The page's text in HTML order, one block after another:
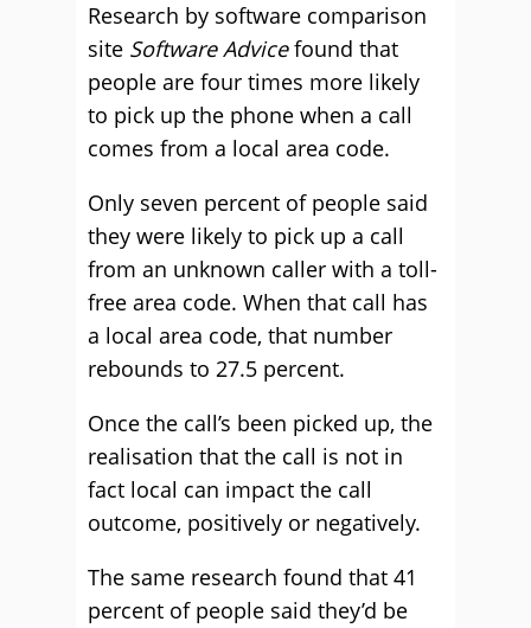
Research by software comparison
site Software Advicefound that
people are four times more likely
to pick up the phone when a call
comes from a local area code.
Only seven percent of people said
they were likely to pick up a call
from an unknown caller with a toll-
free area code. When that call has
a local area code, that number
rebounds to 27.5 percent.
Once the call’s been picked up, the
realisation that the call is not in
fact local can impact the call
outcome, positively or negatively.
The same research found that 41
percent of people said they’d be